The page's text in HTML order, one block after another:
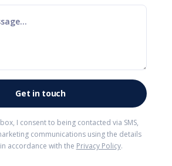
I consent to being contacted via SMS,
communications using the details
accordance with the Privacy Policy.